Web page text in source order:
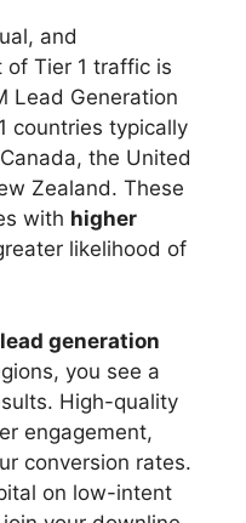
and
Tier 1 traffic is
Lead Generation
countries typically
the United
Zealand. These
with higher
likelihood of
generation
you see a
High-quality
engagement,
conversion rates.
on low-intent